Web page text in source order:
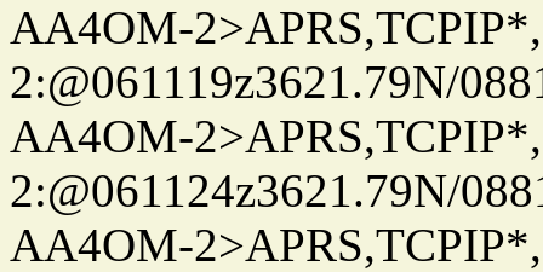
AA4OM-
2:@061119z3621.79N/
AA4OM-
2:@061124z3621.79N/
AA4OM-